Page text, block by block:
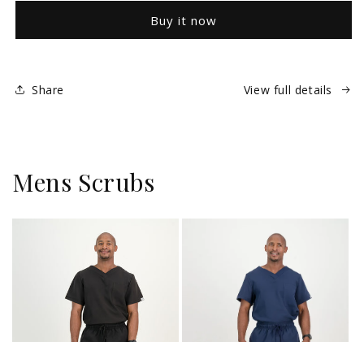
-
-
Buy it now
Share View full details
Mens Scrubs